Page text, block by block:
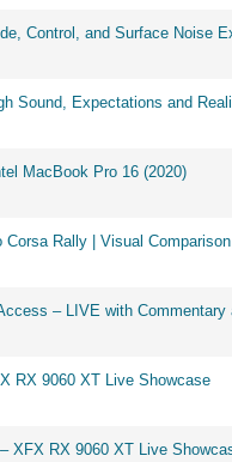
Control, and Surface Noise
Sound, Expectations and
MacBook Pro 16 (2020)
Rally | Visual
– LIVE with Commentary
RX 9060 XT Live Showcase
XFX RX 9060 XT Live